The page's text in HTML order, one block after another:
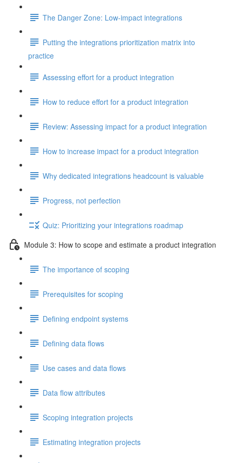
The Danger Zone: Low-impact integrations
Putting the integrations prioritization matrix into
practice
Assessing effort for a product integration
How to reduce effort for a product integration
Review: Assessing impact for a product integration
How to increase impact for a product integration
Why dedicated integrations headcount is valuable
Progress, not perfection
Quiz: Prioritizing your integrations roadmap
Module 3: How to scope and estimate a product integration
The importance of scoping
Prerequisites for scoping
Defining endpoint systems
Defining data flows
Use cases and data flows
Data flow attributes
Scoping integration projects
Estimating integration projects